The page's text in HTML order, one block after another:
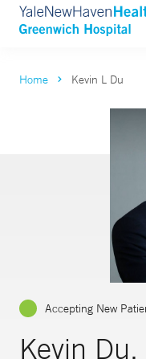
Home Kevin L Du
Accepting New
Kevin